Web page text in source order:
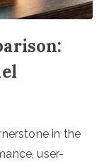
in the
user-